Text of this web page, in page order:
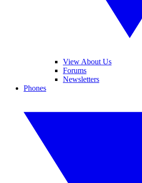
View About Us
Forums
Newsletters
Phones